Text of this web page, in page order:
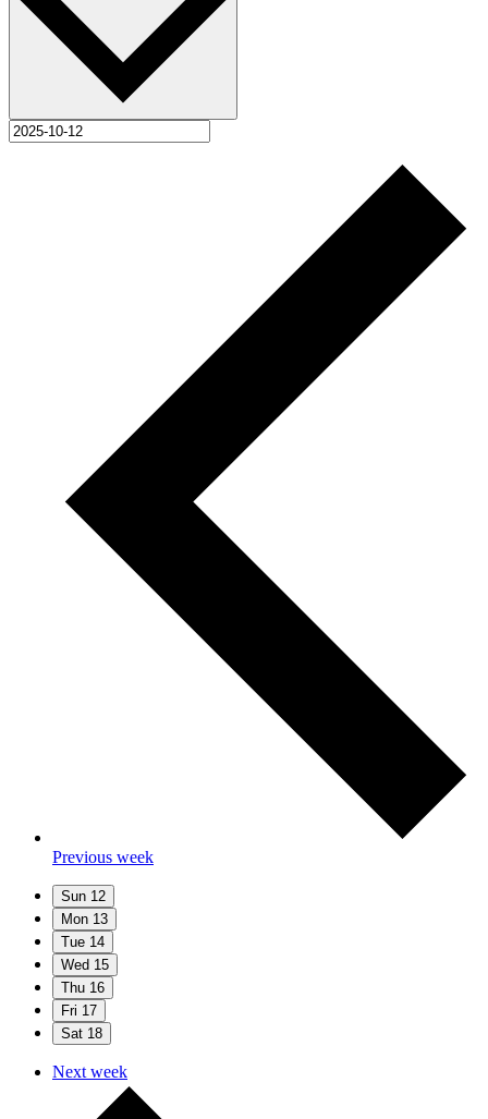
Previous week
Sun 12
Mon 13
Tue 14
Wed 15
Thu 16
Fri 17
Sat 18
Next week